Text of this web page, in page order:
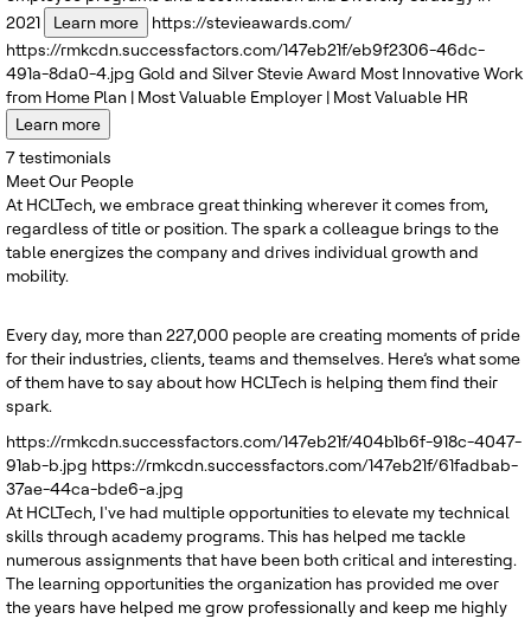
2021
Learn more
https://stevieawards.com/
https://rmkcdn.successfactors.com/147eb21f/eb9f2306-46dc-
491a-8da0-4.jpg Gold and SilverStevie Award Most Innovative Work
from Home Plan | Most Valuable Employer | Most Valuable HR
Learn more
7testimonials
Meet Our People
At HCLTech, we embrace great thinking wherever it comes from,
regardless of title or position. The spark a colleague brings to the
table energizes the company and drives individual growth and
mobility.
Every day, more than 227,000 people are creating moments of pride
for their industries, clients, teams and themselves. Here’s what some
of them have to say about how HCLTech is helping them find their
spark.
https://rmkcdn.successfactors.com/147eb21f/404b1b6f-918c-4047-
91ab-b.jpg https://rmkcdn.successfactors.com/147eb21f/61fadbab-
37ae-44ca-bde6-a.jpg
At HCLTech, I've had multiple opportunities to elevate my technical
skills through academy programs. This has helped me tackle
numerous assignments that have been both critical and interesting.
The learning opportunities the organization has provided me over
the years have helped me grow professionally and keep me highly